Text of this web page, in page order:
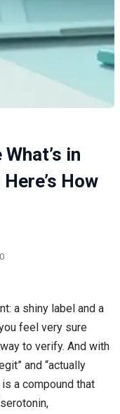
in
How
0
a shiny label and a
feel very sure
to verify. And with
and “actually
a compound that